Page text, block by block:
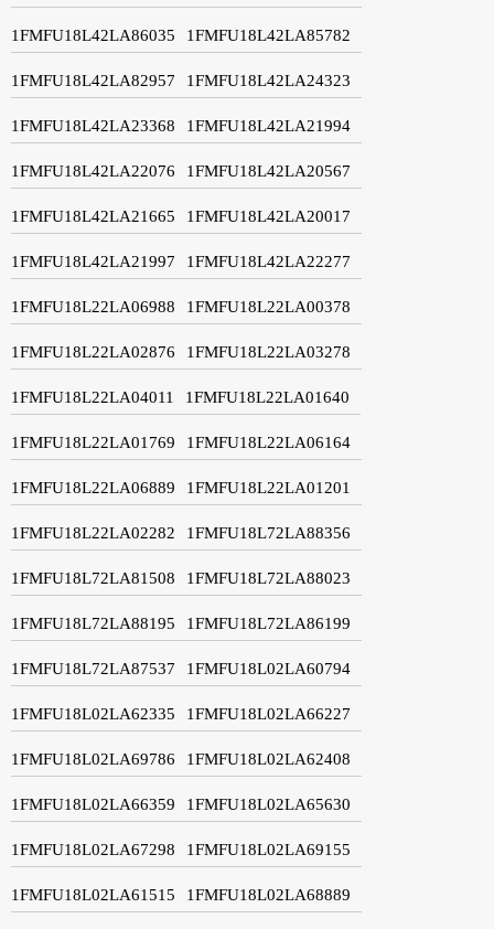
1FMFU18L42LA86035 1FMFU18L42LA85782
1FMFU18L42LA82957 1FMFU18L42LA24323
1FMFU18L42LA23368 1FMFU18L42LA21994
1FMFU18L42LA22076 1FMFU18L42LA20567
1FMFU18L42LA21665 1FMFU18L42LA20017
1FMFU18L42LA21997 1FMFU18L42LA22277
1FMFU18L22LA06988 1FMFU18L22LA00378
1FMFU18L22LA02876 1FMFU18L22LA03278
1FMFU18L22LA04011 1FMFU18L22LA01640
1FMFU18L22LA01769 1FMFU18L22LA06164
1FMFU18L22LA06889 1FMFU18L22LA01201
1FMFU18L22LA02282 1FMFU18L72LA88356
1FMFU18L72LA81508 1FMFU18L72LA88023
1FMFU18L72LA88195 1FMFU18L72LA86199
1FMFU18L72LA87537 1FMFU18L02LA60794
1FMFU18L02LA62335 1FMFU18L02LA66227
1FMFU18L02LA69786 1FMFU18L02LA62408
1FMFU18L02LA66359 1FMFU18L02LA65630
1FMFU18L02LA67298 1FMFU18L02LA69155
1FMFU18L02LA61515 1FMFU18L02LA68889